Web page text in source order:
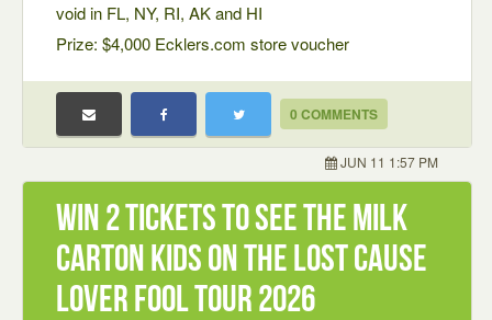
void in FL, NY, RI, AK and HI
Prize: $4,000 Ecklers.com store voucher
0 COMMENTS
JUN 11 1:57 PM
Win 2 Tickets to see The Milk
Carton Kids on the Lost Cause
Lover Fool Tour 2026